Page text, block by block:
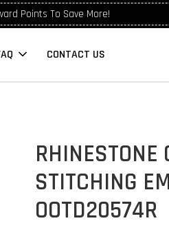
Points To Save More!
CONTACT US
RHINESTONE
STITCHING
OOTD20574R